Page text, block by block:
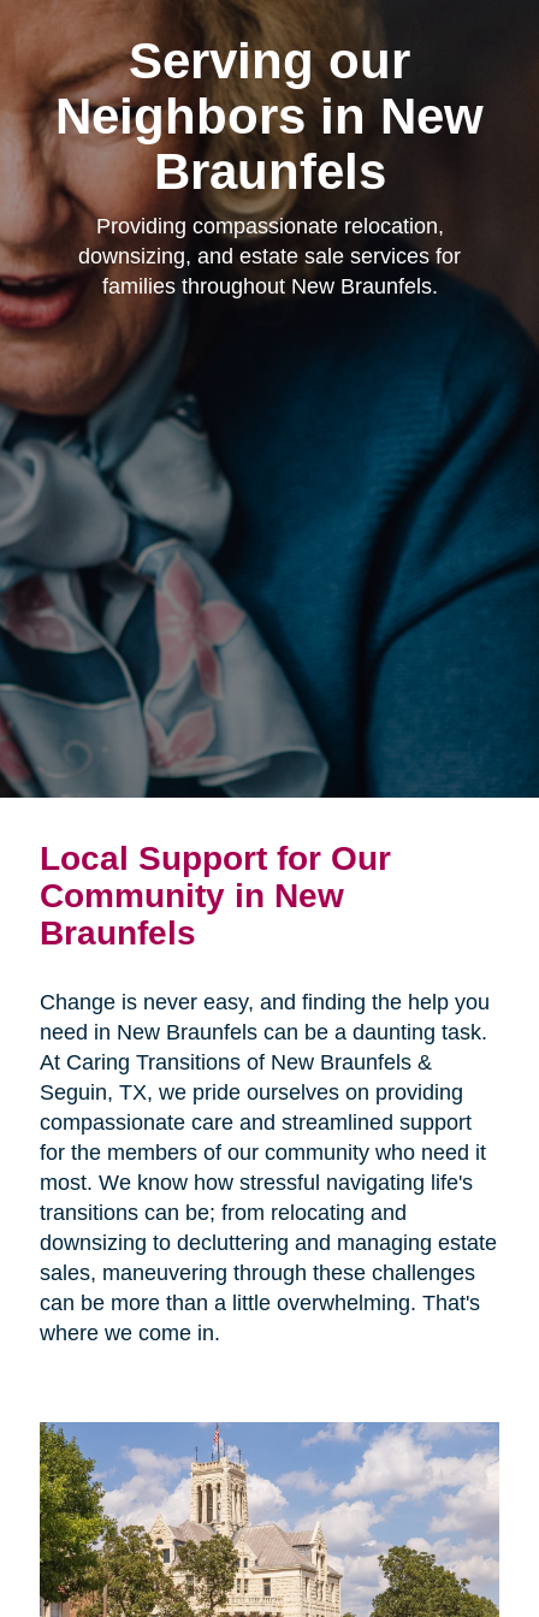
Serving our
Neighbors in New
Braunfels
Providing compassionate relocation,
downsizing, and estate sale services for
families throughout New Braunfels.
Local Support for Our
Community in New
Braunfels
Change is never easy, and finding the help you
need in New Braunfels can be a daunting task.
At Caring Transitions of New Braunfels &
Seguin, TX, we pride ourselves on providing
compassionate care and streamlined support
for the members of our community who need it
most. We know how stressful navigating life's
transitions can be; from relocating and
downsizing to decluttering and managing estate
sales, maneuvering through these challenges
can be more than a little overwhelming. That's
where we come in.